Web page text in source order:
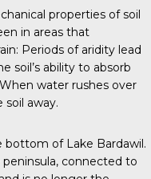
properties of soil
in areas that
Periods of aridity lead
soil’s ability to absorb
water rushes over
soil away.
bottom of Lake Bardawil.
connected to